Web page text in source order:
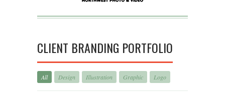
CLIENT BRANDING PORTFOLIO
All Design Illustration Graphic Logo